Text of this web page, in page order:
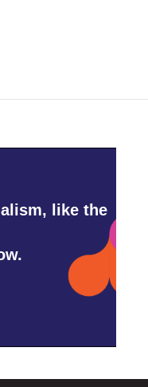
like the